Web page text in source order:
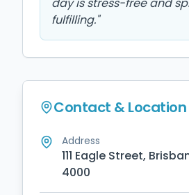
fulfilling."
Contact & Location
Address
111 Eagle Street,
4000